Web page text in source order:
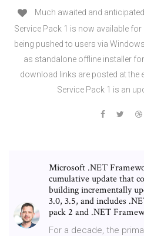
Much awaited and
Service Pack 1 is now available
being pushed to users via
as standalone offline installer
download links are posted at the
Service Pack 1 is an
Microsoft .NET
cumulative update that
building incrementally
3.0, 3.5, and includes
pack 2 and .NET
For a decade, the